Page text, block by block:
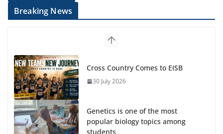
Breaking News
Cross Country Comes to EISB
30 July 2026
Genetics is one of the most
popular biology topics among
students